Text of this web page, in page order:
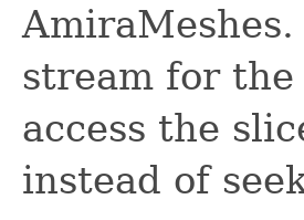
stream for
access the
instead of